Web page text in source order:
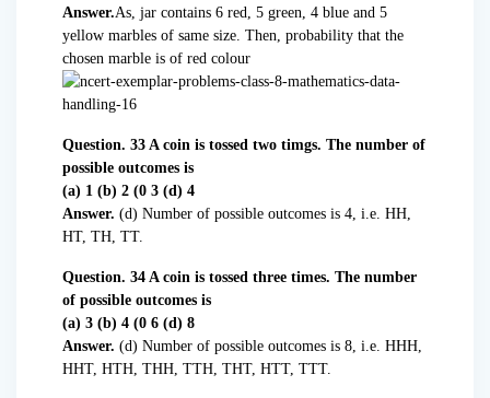
Answer.As, jar contains 6 red, 5 green, 4 blue and 5
yellow marbles of same size. Then, probability that the
chosen marble is of red colour
Question. 33 A coin is tossed two timgs. The number of
possible outcomes is
(a) 1 (b) 2 (0 3 (d) 4
Answer. (d) Number of possible outcomes is 4, i.e. HH,
HT, TH, TT.
Question. 34 A coin is tossed three times. The number
of possible outcomes is
(a) 3 (b) 4 (0 6 (d) 8
Answer. (d) Number of possible outcomes is 8, i.e. HHH,
HHT, HTH, THH, TTH, THT, HTT, TTT.